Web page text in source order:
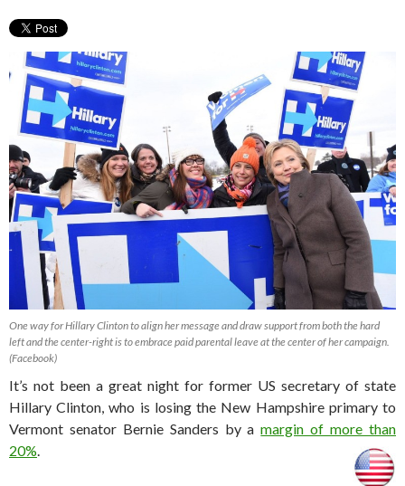
One way for Hillary Clinton to align her message and draw support from both the hard
left and the center-right is to embrace paid parental leave at the center of her campaign.
(Facebook)
It’s not been a great night for former US secretary of state
Hillary Clinton, who is losing the New Hampshire primary to
Vermont senator Bernie Sanders by amargin of more than
20%.